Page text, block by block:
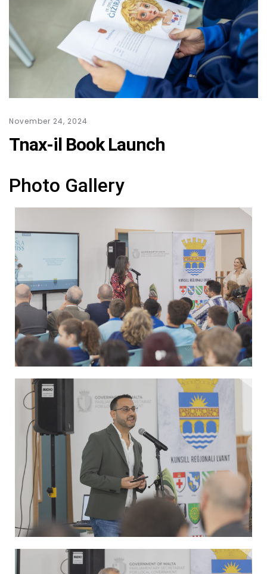
November 24, 2024
Tnax-il Book Launch
Photo Gallery